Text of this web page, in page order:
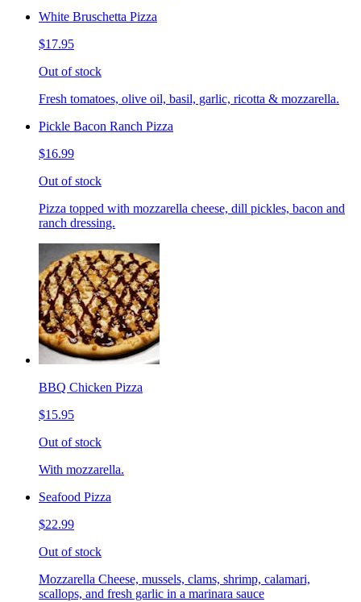
White Bruschetta Pizza
$17.95
Out of stock
Fresh tomatoes, olive oil, basil, garlic, ricotta & mozzarella.
Pickle Bacon Ranch Pizza
$16.99
Out of stock
Pizza topped with mozzarella cheese, dill pickles, bacon and
ranch dressing.
BBQ Chicken Pizza
$15.95
Out of stock
With mozzarella.
Seafood Pizza
$22.99
Out of stock
Mozzarella Cheese, mussels, clams, shrimp, calamari,
scallops, and fresh garlic in a marinara sauce